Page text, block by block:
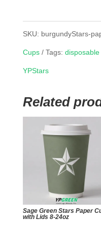
SKU: burgundyStars-
Cups Tags:
YPStars
Related
Sage Green Stars Paper
with Lids 8-24oz